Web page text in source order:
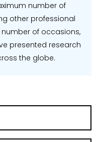
number of
other professional
of occasions,
presented research
the globe.